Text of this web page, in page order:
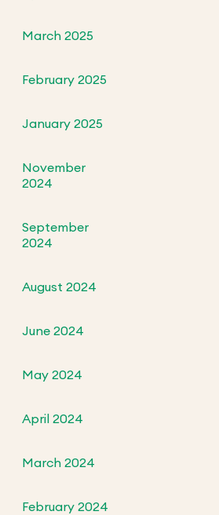
March 2025
February 2025
January 2025
November
2024
September
2024
August 2024
June 2024
May 2024
April 2024
March 2024
February 2024